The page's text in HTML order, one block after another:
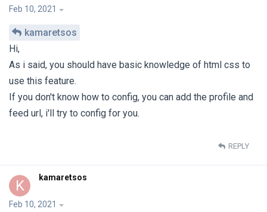
Feb 10, 2021
kamaretsos
Hi,
As i said, you should have basic knowledge of html css to
use this feature.
If you don't know how to config, you can add the profile and
feed url, i'll try to config for you.
REPLY
K kamaretsos
Feb 10, 2021